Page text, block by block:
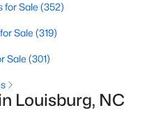
for hobby farmers, outdoor
a vacation-like
to recreational
for Sale (352)
Sale (319)
Sale (301)
Louisburg, NC